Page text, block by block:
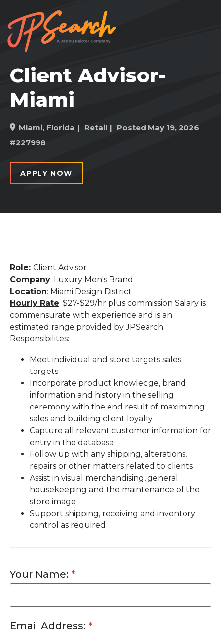
Client Advisor-
Miami
Miami, Florida Retail
Posted May 19, 2026
#227998
APPLY NOW
Role: Client Advisor
Company: Luxury Men's Brand
Location: Miami Design District
Hourly Rate: $27-$29/hr plus commission Salary is
commensurate with experience and is an
estimated range provided by JPSearch
Responsibilites:
Meet individual and store targets sales
targets
Incorporate product knowledge, brand
information and history in the selling
ceremony with the end result of maximizing
sales and building client loyalty
Capture all relevant customer information for
entry in the database
Follow up with any shipping, alterations,
repairs or other matters related to clients
Assist in visual merchandising, general
housekeeping and the maintenance of the
store image
Support shipping, receiving and inventory
control as required
Your Name:
Email Address: